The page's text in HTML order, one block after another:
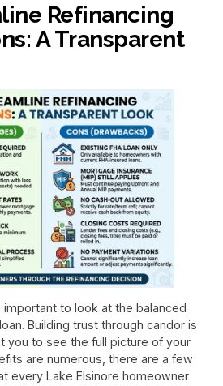
Refinancing
A Transparent
to look at the balanced
Building trust through candor is
you to see the full picture of your
are numerous, there are a few
every Lake Elsinore homeowner